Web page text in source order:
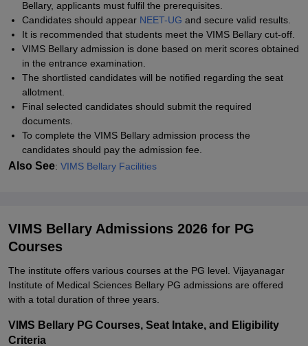
Bellary, applicants must fulfil the prerequisites.
Candidates should appear NEET-UG and secure valid results.
It is recommended that students meet the VIMS Bellary cut-off.
VIMS Bellary admission is done based on merit scores obtained
in the entrance examination.
The shortlisted candidates will be notified regarding the seat
allotment.
Final selected candidates should submit the required
documents.
To complete the VIMS Bellary admission process the
candidates should pay the admission fee.
Also See: VIMS Bellary Facilities
VIMS Bellary Admissions 2026 for PG
Courses
The institute offers various courses at the PG level. Vijayanagar
Institute of Medical Sciences Bellary PG admissions are offered
with a total duration of three years.
VIMS Bellary PG Courses, Seat Intake, and Eligibility
Criteria